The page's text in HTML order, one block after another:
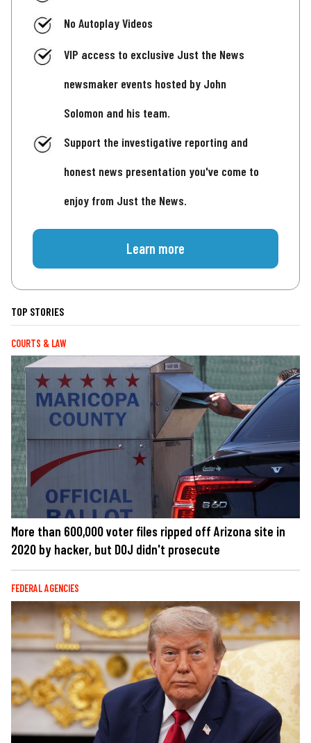
No Autoplay Videos
VIP access to exclusive Just the News
newsmaker events hosted by John
Solomon and his team.
Support the investigative reporting and
honest news presentation you've come to
enjoy from Just the News.
Learn more
TOP STORIES
COURTS & LAW
More than 600,000 voter files ripped off Arizona site in
2020 by hacker, but DOJ didn't prosecute
FEDERAL AGENCIES